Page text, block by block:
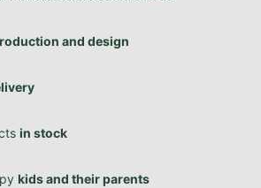
and design
in stock
kids and their parents